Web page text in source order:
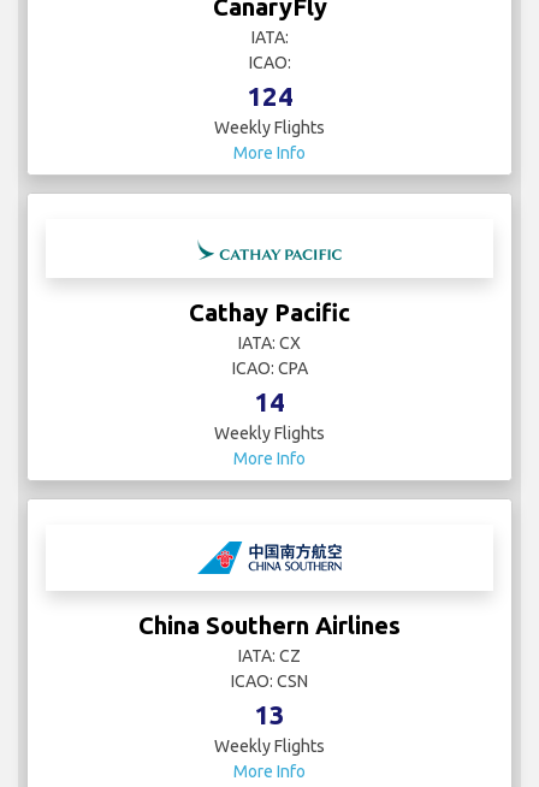
CanaryFly
IATA:
ICAO:
124
Weekly Flights
More Info
Cathay Pacific
IATA: CX
ICAO: CPA
14
Weekly Flights
More Info
China Southern Airlines
IATA: CZ
ICAO: CSN
13
Weekly Flights
More Info